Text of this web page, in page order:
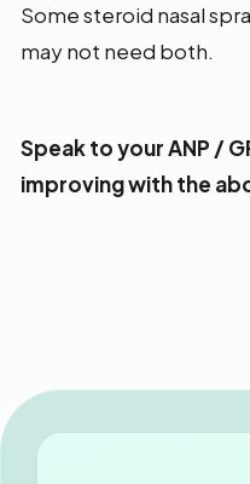
Some steroid nasal
may not need both.
Speak to your ANP /
improving with the